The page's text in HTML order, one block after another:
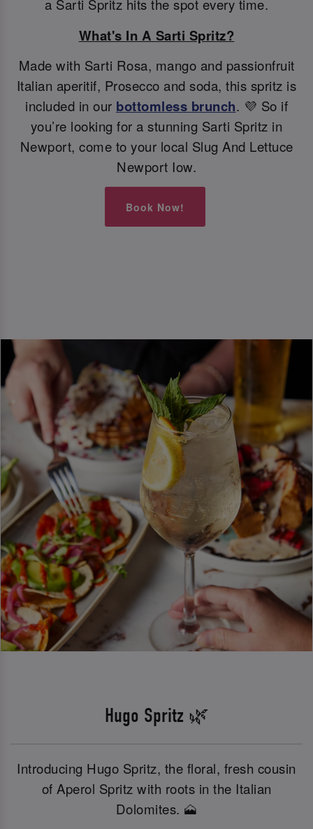
a Sarti Spritz hits the spot every time.
What's In A Sarti Spritz?
Made with Sarti Rosa, mango and passionfruit
Italian aperitif, Prosecco and soda, this spritz is
included in our bottomless brunch. 💜 So if
you’re looking for a stunning Sarti Spritz in
Newport, come to your local Slug And Lettuce
Newport Iow.
Book Now!
Hugo Spritz 🌿
Introducing Hugo Spritz, the floral, fresh cousin
of Aperol Spritz with roots in the Italian
Dolomites. 🗻